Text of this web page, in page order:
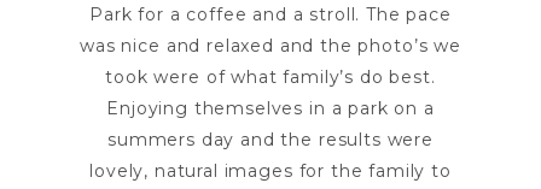
Park for a coffee and a stroll. The pace
was nice and relaxed and the photo’s we
took were of what family’s do best.
Enjoying themselves in a park on a
summers day and the results were
lovely, natural images for the family to